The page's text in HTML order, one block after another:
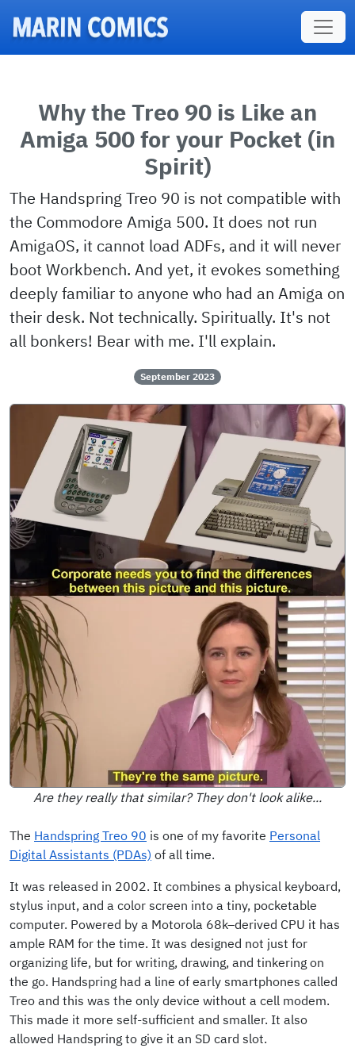
Why the Treo 90 is Like an
Amiga 500 for your Pocket (in
Spirit)
The Handspring Treo 90 is not compatible with
the Commodore Amiga 500. It does not run
AmigaOS, it cannot load ADFs, and it will never
boot Workbench. And yet, it evokes something
deeply familiar to anyone who had an Amiga on
their desk. Not technically. Spiritually. It's not
all bonkers! Bear with me. I'll explain.
September 2023
Are they really that similar? They don't look alike...
The Handspring Treo 90 is one of my favorite Personal
Digital Assistants (PDAs) of all time.
It was released in 2002. It combines a physical keyboard,
stylus input, and a color screen into a tiny, pocketable
computer. Powered by a Motorola 68k–derived CPU it has
ample RAM for the time. It was designed not just for
organizing life, but for writing, drawing, and tinkering on
the go. Handspring had a line of early smartphones called
Treo and this was the only device without a cell modem.
This made it more self-sufficient and smaller. It also
allowed Handspring to give it an SD card slot.